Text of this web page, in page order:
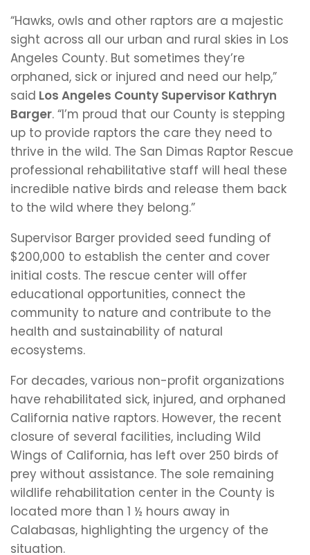
“Hawks, owls and other raptors are a majestic
sight across all our urban and rural skies in Los
Angeles County. But sometimes they’re
orphaned, sick or injured and need our help,”
said Los Angeles County Supervisor Kathryn
Barger. “I’m proud that our County is stepping
up to provide raptors the care they need to
thrive in the wild. The San Dimas Raptor Rescue
professional rehabilitative staff will heal these
incredible native birds and release them back
to the wild where they belong.”
Supervisor Barger provided seed funding of
$200,000 to establish the center and cover
initial costs. The rescue center will offer
educational opportunities, connect the
community to nature and contribute to the
health and sustainability of natural
ecosystems.
For decades, various non-profit organizations
have rehabilitated sick, injured, and orphaned
California native raptors. However, the recent
closure of several facilities, including Wild
Wings of California, has left over 250 birds of
prey without assistance. The sole remaining
wildlife rehabilitation center in the County is
located more than 1 ½ hours away in
Calabasas, highlighting the urgency of the
situation.